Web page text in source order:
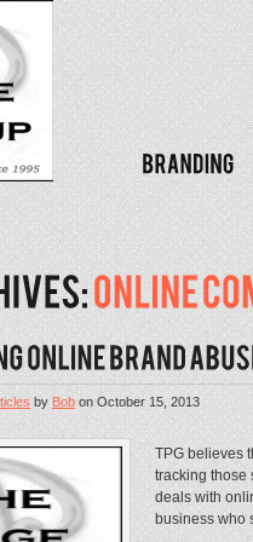
byBobonOctober 15, 2013
TPG believes
tracking those
deals with
business who